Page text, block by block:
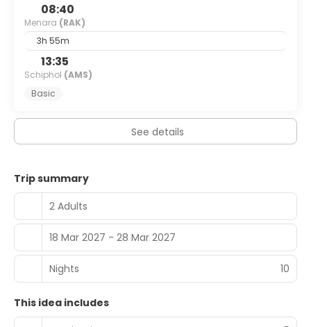
08:40
Menara (RAK)
3h 55m
13:35
Schiphol (AMS)
Basic
See details
Trip summary
2 Adults
18 Mar 2027 - 28 Mar 2027
Nights 10
This idea includes